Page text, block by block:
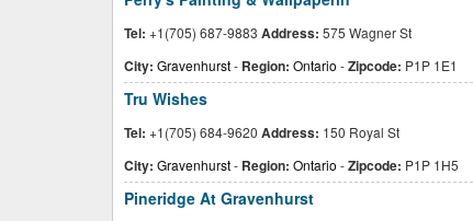
Tel: +1(705) 687-9883 Address: 575 Wagner St
City: Gravenhurst- Region: Ontario -Zipcode: P1P 1E1
Tru Wishes
Tel: +1(705) 684-9620 Address: 150 Royal St
City: Gravenhurst- Region: Ontario -Zipcode: P1P 1H5
Pineridge At Gravenhurst